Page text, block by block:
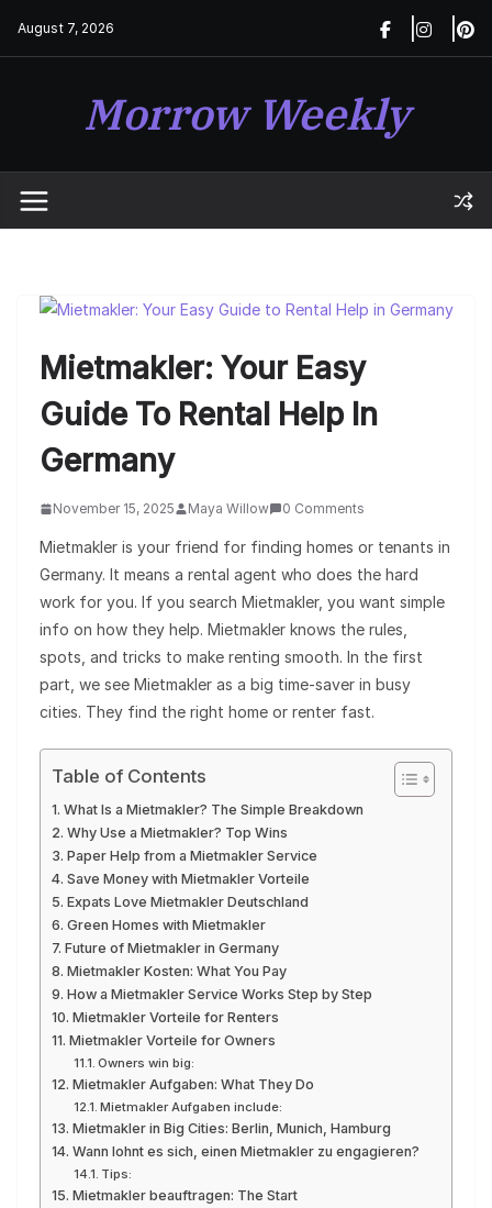
August 7, 2026
Morrow Weekly
Mietmakler: Your Easy
Guide To Rental Help In
Germany
November 15, 2025 Maya Willow 0 Comments
Mietmakler is your friend for finding homes or tenants in
Germany. It means a rental agent who does the hard
work for you. If you search Mietmakler, you want simple
info on how they help. Mietmakler knows the rules,
spots, and tricks to make renting smooth. In the first
part, we see Mietmakler as a big time-saver in busy
cities. They find the right home or renter fast.
Table of Contents
What Is a Mietmakler? The Simple Breakdown
Why Use a Mietmakler? Top Wins
Paper Help from a Mietmakler Service
Save Money with Mietmakler Vorteile
Expats Love Mietmakler Deutschland
Green Homes with Mietmakler
Future of Mietmakler in Germany
Mietmakler Kosten: What You Pay
How a Mietmakler Service Works Step by Step
Mietmakler Vorteile for Renters
Mietmakler Vorteile for Owners
Owners win big:
Mietmakler Aufgaben: What They Do
Mietmakler Aufgaben include:
Mietmakler in Big Cities: Berlin, Munich, Hamburg
Wann lohnt es sich, einen Mietmakler zu engagieren?
Tips:
Mietmakler beauftragen: The Start